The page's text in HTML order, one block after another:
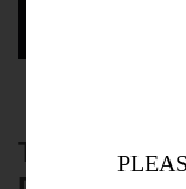
TIPS FOR